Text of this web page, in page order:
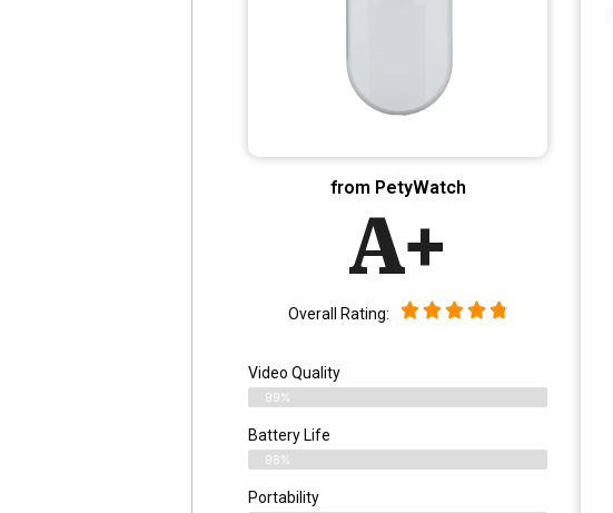
from PetyWatch
A+
Overall Rating:
Video Quality
99%
Battery Life
98%
Portability